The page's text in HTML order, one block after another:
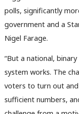
polls, significantly
government and a
Nigel Farage.
“But a national,
system works. The
voters to turn out
sufficient numbers,